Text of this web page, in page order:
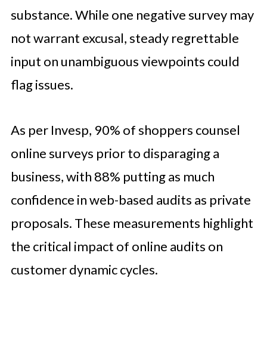
substance. While one negative survey may
not warrant excusal, steady regrettable
input on unambiguous viewpoints could
flag issues.
As per Invesp, 90% of shoppers counsel
online surveys prior to disparaging a
business, with 88% putting as much
confidence in web-based audits as private
proposals. These measurements highlight
the critical impact of online audits on
customer dynamic cycles.